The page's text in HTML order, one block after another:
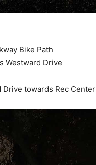
Bike Path
Westward Drive
towards Rec Center